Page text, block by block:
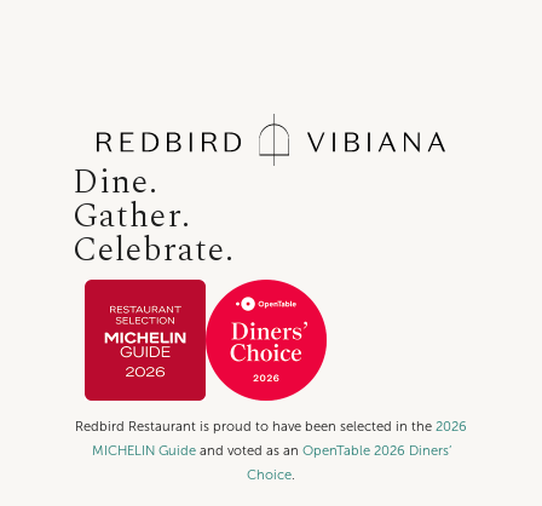
Dine.
Gather.
Celebrate.
Redbird Restaurant is proud to have been selected in the 2026
MICHELIN Guideand voted as an OpenTable 2026 Diners’
Choice